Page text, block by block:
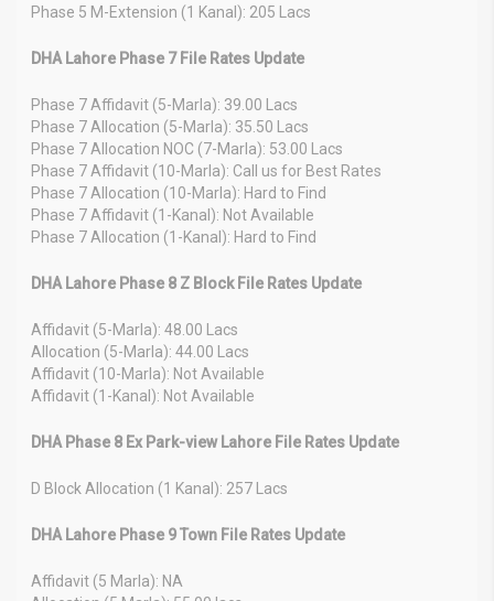
Phase 5 M-Extension (1 Kanal): 205 Lacs
DHA Lahore Phase 7 File Rates Update
Phase 7 Affidavit (5-Marla): 39.00 Lacs
Phase 7 Allocation (5-Marla): 35.50 Lacs
Phase 7 Allocation NOC (7-Marla): 53.00 Lacs
Phase 7 Affidavit (10-Marla): Call us for Best Rates
Phase 7 Allocation (10-Marla): Hard to Find
Phase 7 Affidavit (1-Kanal): Not Available
Phase 7 Allocation (1-Kanal): Hard to Find
DHA Lahore Phase 8 Z Block File Rates Update
Affidavit (5-Marla): 48.00 Lacs
Allocation (5-Marla): 44.00 Lacs
Affidavit (10-Marla): Not Available
Affidavit (1-Kanal): Not Available
DHA Phase 8 Ex Park-view Lahore File Rates Update
D Block Allocation (1 Kanal): 257 Lacs
DHA Lahore Phase 9 Town File Rates Update
Affidavit (5 Marla): NA